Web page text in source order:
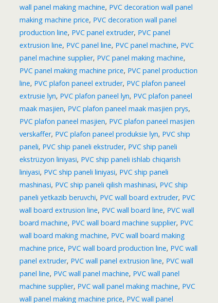
wall panel making machine, PVC decoration wall panel
making machine price, PVC decoration wall panel
production line, PVC panel extruder, PVC panel
extrusion line, PVC panel line, PVC panel machine, PVC
panel machine supplier, PVC panel making machine,
PVC panel making machine price, PVC panel production
line, PVC plafon paneel extruder, PVC plafon paneel
extrusie lyn, PVC plafon paneel lyn, PVC plafon paneel
maak masjien, PVC plafon paneel maak masjien prys,
PVC plafon paneel masjien, PVC plafon paneel masjien
verskaffer, PVC plafon paneel produksie lyn, PVC ship
paneli, PVC ship paneli ekstruder, PVC ship paneli
ekstrüzyon liniyasi, PVC ship paneli ishlab chiqarish
liniyasi, PVC ship paneli liniyasi, PVC ship paneli
mashinasi, PVC ship paneli qilish mashinasi, PVC ship
paneli yetkazib beruvchi, PVC wall board extruder, PVC
wall board extrusion line, PVC wall board line, PVC wall
board machine, PVC wall board machine supplier, PVC
wall board making machine, PVC wall board making
machine price, PVC wall board production line, PVC wall
panel extruder, PVC wall panel extrusion line, PVC wall
panel line, PVC wall panel machine, PVC wall panel
machine supplier, PVC wall panel making machine, PVC
wall panel making machine price, PVC wall panel